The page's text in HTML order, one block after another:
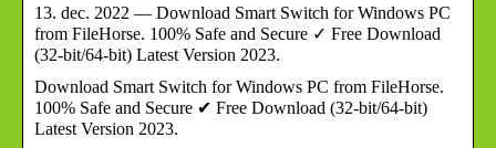
13. dec. 2022 — Download Smart Switch for Windows PC
from FileHorse. 100% Safe and Secure ✓ Free Download
(32-bit/64-bit) Latest Version 2023.
Download Smart Switch for Windows PC from FileHorse.
100% Safe and Secure ✔ Free Download (32-bit/64-bit)
Latest Version 2023.